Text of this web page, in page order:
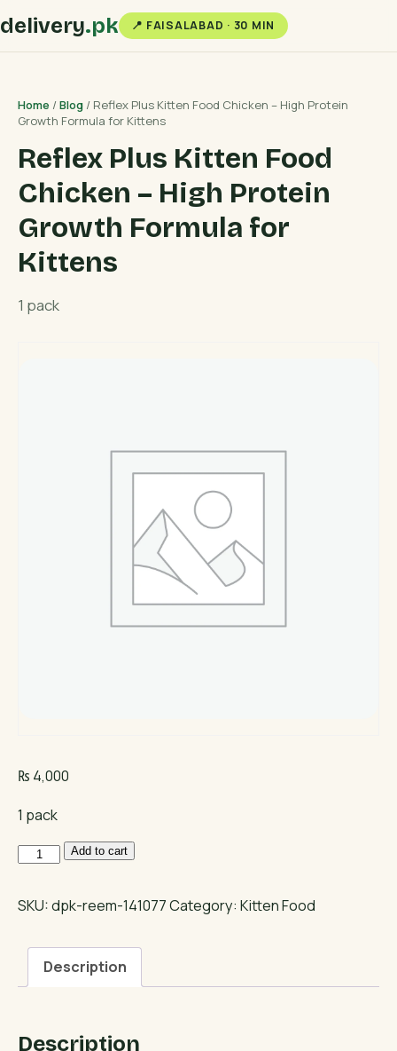
delivery.pk 📍 FAISALABAD · 30 MIN
Home /Blog / Reflex Plus Kitten Food Chicken – High Protein
Growth Formula for Kittens
Reflex Plus Kitten Food
Chicken – High Protein
Growth Formula for
Kittens
1 pack
₨ 4,000
1 pack
Reflex
Kitten
Chicken
Growth
Add to cart
SKU:dpk-reem-141077Category: Kitten Food
Description
Description